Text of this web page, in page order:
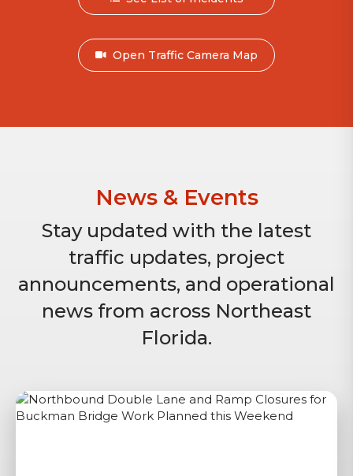
Open Traffic Camera Map
News & Events
Stay updated with the latest
traffic updates, project
announcements, and operational
news from across Northeast
Florida.